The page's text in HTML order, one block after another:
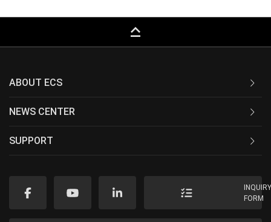
keyboard_capslock
ABOUT ECS
NEWS CENTER
SUPPORT
FORM